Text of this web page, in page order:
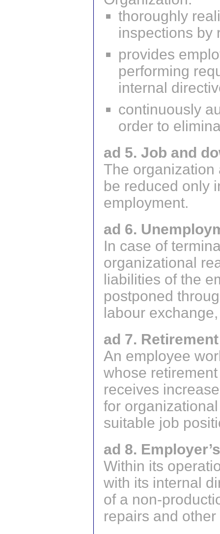
thoroughly
inspections by
provides
performing
internal
continuously
order to
ad 5. Job and
The organization
be reduced only
employment.
ad 6.
In case of
organizational
liabilities of the
postponed
labour
ad 7.
An employee
whose
receives
for
suitable job
ad 8.
Within its
with its internal
of a non-
repairs and